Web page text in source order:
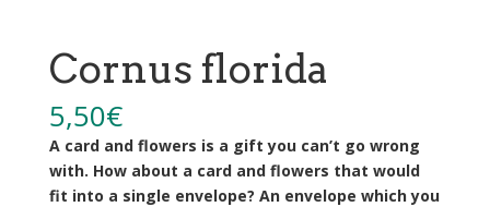
Cornus florida
5,50€
A card and flowers is a gift you can’t go wrong
with. How about a card and flowers that would
fit into a single envelope? An envelope which you